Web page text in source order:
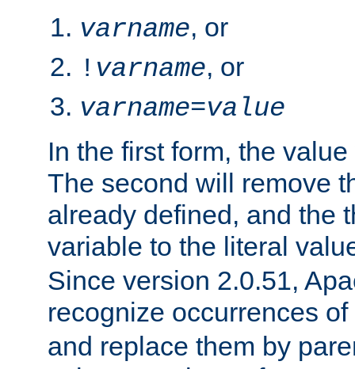
varname, or
! varname, or
varname=value
In the first form, the
The second will remove
already defined, and the
variable to the literal
Since version 2.0.51,
recognize occurrences of
and replace them by